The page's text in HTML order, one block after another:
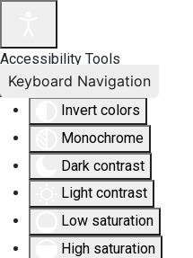
Accessibility Tools
Invert colors
Monochrome
Dark contrast
Light contrast
Low saturation
High saturation
Keyboard Navigation